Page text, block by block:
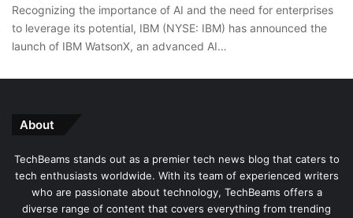
Recognizing the importance of AI and the need for enterprises
to leverage its potential, IBM (NYSE: IBM) has announced the
launch of IBM WatsonX, an advanced AI…
About
TechBeams stands out as a premier tech news blog that caters to
tech enthusiasts worldwide. With its team of experienced writers
who are passionate about technology, TechBeams offers a
diverse range of content that covers everything from trending